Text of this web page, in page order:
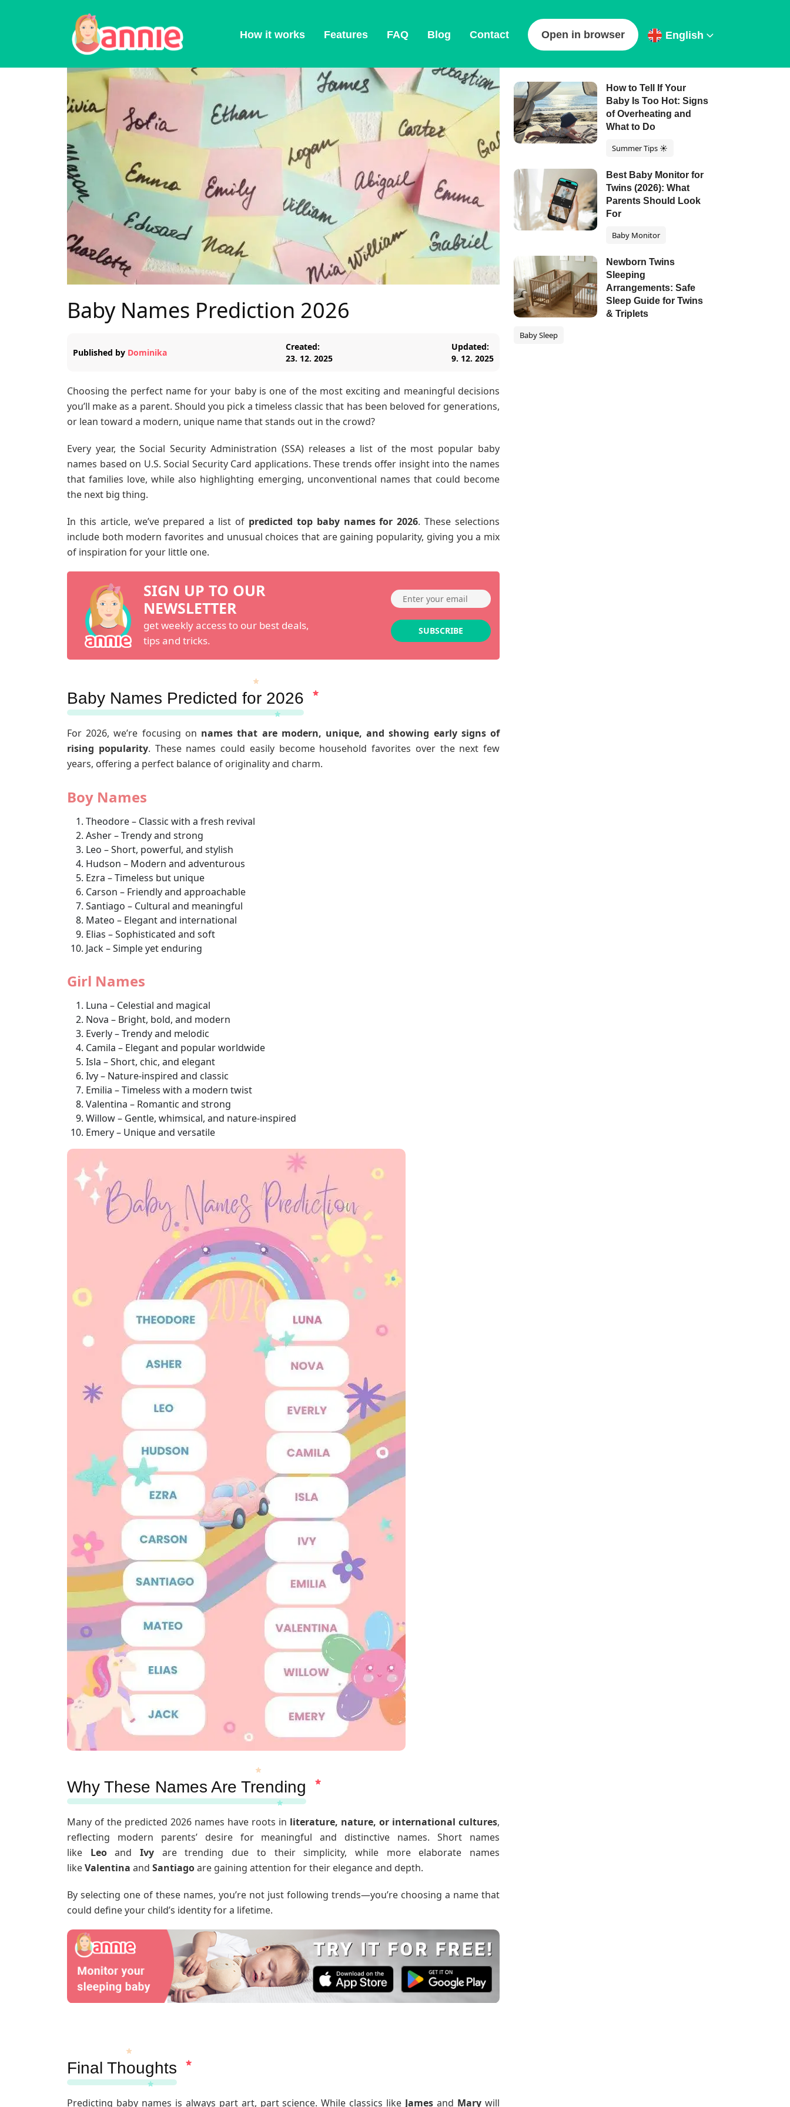
How it works Features FAQ Blog Contact Open in browser English
Blog >
Baby Names Prediction 2026
Published by Dominika
Created:
23. 12. 2025
Updated:
9. 12. 2025
Choosing the perfect name for your baby is one of the most exciting and meaningful decisions
you’ll make as a parent. Should you pick a timeless classic that has been beloved for generations,
or lean toward a modern, unique name that stands out in the crowd?
Every year, the Social Security Administration (SSA) releases a list of the most popular baby
names based on U.S. Social Security Card applications. These trends offer insight into the names
that families love, while also highlighting emerging, unconventional names that could become
the next big thing.
In this article, we’ve prepared a list of predicted top baby names for 2026. These selections
include both modern favorites and unusual choices that are gaining popularity, giving you a mix
of inspiration for your little one.
SIGN UP TO OUR
NEWSLETTER
get weekly access to our best deals,
tips and tricks.
SUBSCRIBE
Baby Names Predicted for 2026
For 2026, we’re focusing on names that are modern, unique, and showing early signs of
rising popularity. These names could easily become household favorites over the next few
years, offering a perfect balance of originality and charm.
Boy Names
Theodore – Classic with a fresh revival
Asher – Trendy and strong
Leo – Short, powerful, and stylish
Hudson – Modern and adventurous
Ezra – Timeless but unique
Carson – Friendly and approachable
Santiago – Cultural and meaningful
Mateo – Elegant and international
Elias – Sophisticated and soft
Jack – Simple yet enduring
Girl Names
Luna – Celestial and magical
Nova – Bright, bold, and modern
Everly – Trendy and melodic
Camila – Elegant and popular worldwide
Isla – Short, chic, and elegant
Ivy – Nature-inspired and classic
Emilia – Timeless with a modern twist
Valentina – Romantic and strong
Willow – Gentle, whimsical, and nature-inspired
Emery – Unique and versatile
Why These Names Are Trending
Many of the predicted 2026 names have roots in literature, nature, or international cultures,
reflecting modern parents’ desire for meaningful and distinctive names. Short names
like LeoandIvy are trending due to their simplicity, while more elaborate names
likeValentina and Santiagoare gaining attention for their elegance and depth.
By selecting one of these names, you’re not just following trends—you’re choosing a name that
could define your child’s identity for a lifetime.
Final Thoughts
Predicting baby names is always part art, part science. While classics like James and Mary will
How to Tell If Your
Baby Is Too Hot: Signs
of Overheating and
What to Do
Summer Tips ☀️
Best Baby Monitor for
Twins (2026): What
Parents Should Look
For
Baby Monitor
Newborn Twins
Sleeping
Arrangements: Safe
Sleep Guide for Twins
& Triplets
Baby Sleep